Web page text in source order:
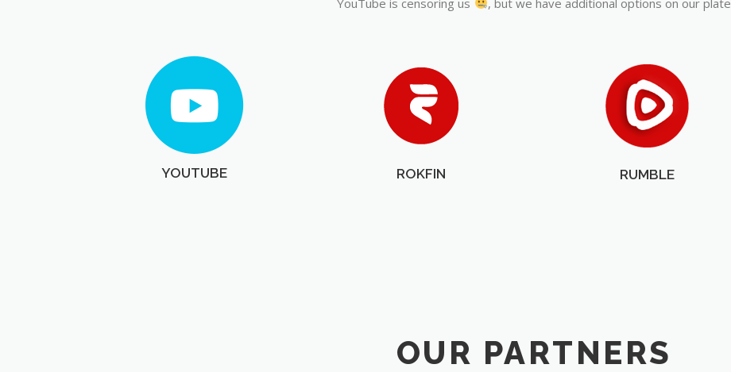
YOUTUBE ROKFIN RUMBLE
OUR PARTNERS